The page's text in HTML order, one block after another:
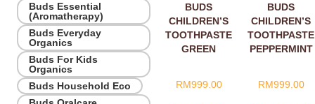
Buds Essential
(Aromatherapy)
Buds Everyday
Organics
Buds For Kids
Organics
Buds Household Eco
BUDS
CHILDREN’S
TOOTHPASTE
GREEN
10ML
RM999.00
BUDS
CHILDREN’S
TOOTHPASTE
PEPPERMINT
10ML
RM999.00